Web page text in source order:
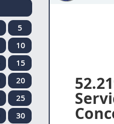
5
10
15
20
25
30